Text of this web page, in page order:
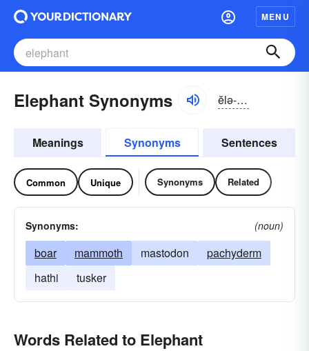
MENU
Elephant Synonyms ĕlə-fənt
Meanings Synonyms Sentences
Common Unique Synonyms Related
Synonyms: (noun)
boar mammoth mastodon
pachyderm
hathi
tusker
Words Related to Elephant